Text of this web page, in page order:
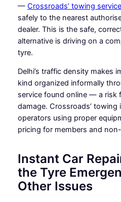
— Crossroads’ towing service
safely to the nearest
dealer. This is the safe,
alternative is driving on a
tyre.
Delhi’s traffic density makes
kind organized informally
service found online — a risk
damage. Crossroads’ towing
operators using proper
pricing for members and
Instant Car
the Tyre
Other Issues